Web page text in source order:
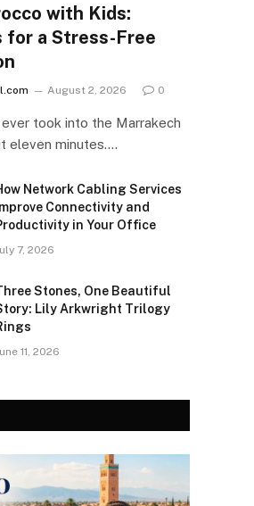
with Kids:
for a Stress-Free
August 2, 2026 0
took into the Marrakech
eleven minutes.…
Network Cabling Services
Improve Connectivity and
in Your Office
7, 2026
Stones, One Beautiful
Lily Arkwright Trilogy
11, 2026